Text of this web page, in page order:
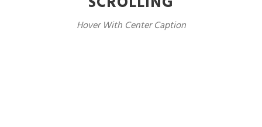
Hover With Center Caption